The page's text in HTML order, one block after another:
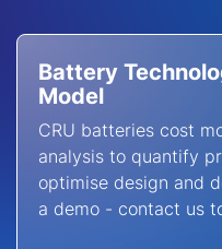
Battery
Model
CRU batteries cost
analysis to quantify
optimise design and
a demo - contact us